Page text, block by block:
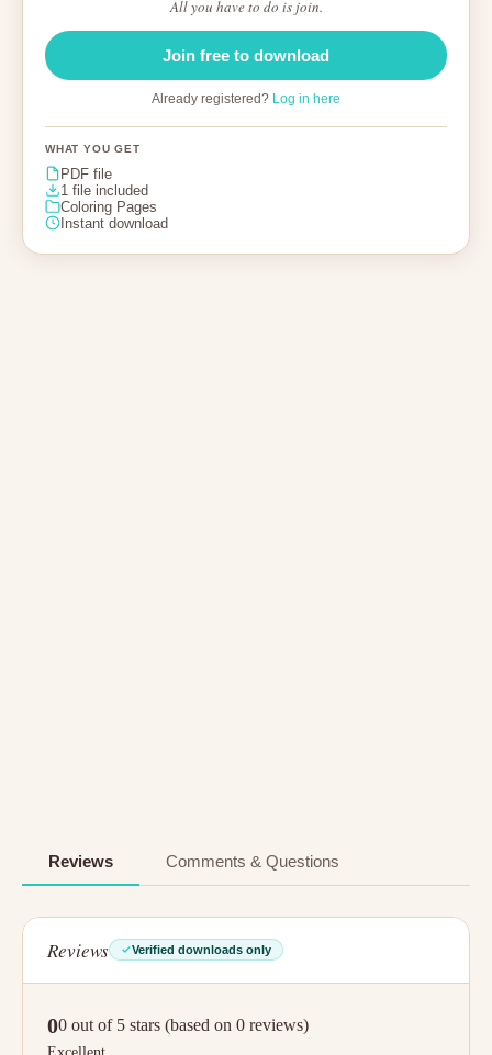
All you have to do is join.
Join free to download
Already registered? Log in here
WHAT YOU GET
PDF file
1 file included
Coloring Pages
Instant download
Reviews Comments & Questions
Reviews Verified downloads only
00 out of 5 stars (based on 0 reviews)